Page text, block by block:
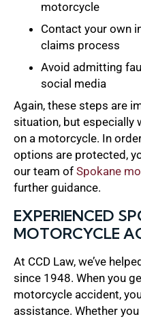
motorcycle
Contact your own
claims process
Avoid admitting
social media
Again, these steps are
situation, but especially
on a motorcycle. In
options are protected,
our team of Spokane
further guidance.
EXPERIENCED
MOTORCYCLE
At CCD Law, we’ve
since 1948. When you
motorcycle accident,
assistance. Whether